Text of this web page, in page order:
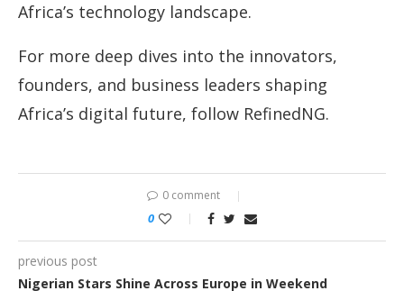
Africa’s technology landscape.
For more deep dives into the innovators,
founders, and business leaders shaping
Africa’s digital future, follow RefinedNG.
0 comment
0
previous post
Nigerian Stars Shine Across Europe in Weekend